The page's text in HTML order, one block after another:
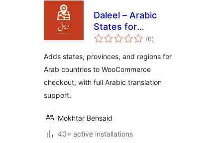
Daleel – Arabic
States for
WooCommerce
(0total
ratings
)
Adds states, provinces, and regions for
Arab countries to WooCommerce
checkout, with full Arabic translation
support.
Mokhtar Bensaid
40+ active installations